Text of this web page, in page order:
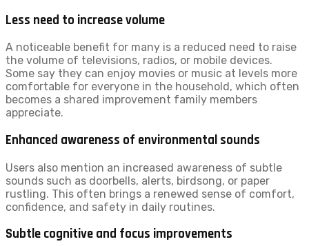
Less need to increase volume
A noticeable benefit for many is a reduced need to raise
the volume of televisions, radios, or mobile devices.
Some say they can enjoy movies or music at levels more
comfortable for everyone in the household, which often
becomes a shared improvement family members
appreciate.
Enhanced awareness of environmental sounds
Users also mention an increased awareness of subtle
sounds such as doorbells, alerts, birdsong, or paper
rustling. This often brings a renewed sense of comfort,
confidence, and safety in daily routines.
Subtle cognitive and focus improvements